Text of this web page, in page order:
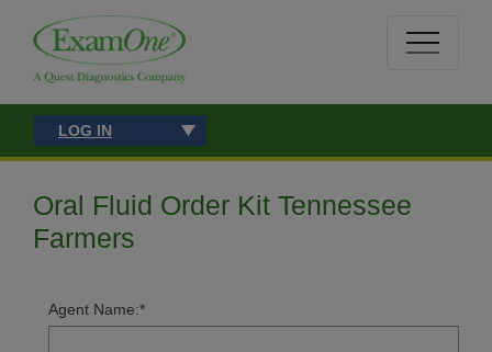
LOG IN
Oral Fluid Order Kit Tennessee
Farmers
Agent Name:*